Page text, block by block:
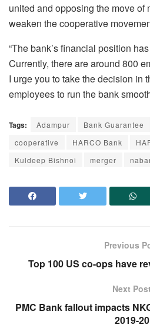
united and opposing the move of
weaken the cooperative
“The bank’s financial position
Currently, there are around 800
I urge you to take the decision in
employees to run the bank
Tags: Adampur Bank Guarantee
cooperative
HARCO Bank
Kuldeep Bishnoi
merger
Previous
Top 100 US co-ops have
Next Post
PMC Bank fallout impacts
2019-20